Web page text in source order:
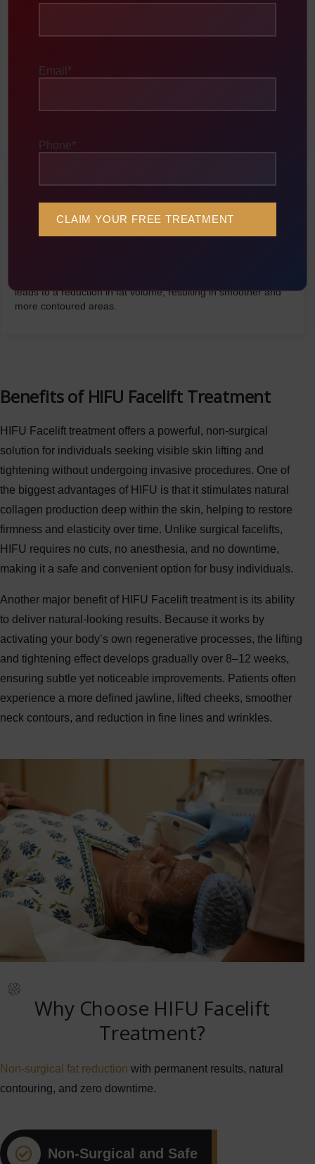
cuts or incisions are required. The treatment is pain-free, with
and you can resume your normal activities immediately after
Fat Elimination Process
leads to a reduction in fat volume, resulting in smoother and
more contoured areas.
Benefits of HIFU Facelift Treatment
HIFU Facelift treatment offers a powerful, non-surgical
solution for individuals seeking visible skin lifting and
tightening without undergoing invasive procedures. One of
the biggest advantages of HIFU is that it stimulates natural
collagen production deep within the skin, helping to restore
firmness and elasticity over time. Unlike surgical facelifts,
HIFU requires no cuts, no anesthesia, and no downtime,
making it a safe and convenient option for busy individuals.
Another major benefit of HIFU Facelift treatment is its ability
to deliver natural-looking results. Because it works by
activating your body’s own regenerative processes, the lifting
and tightening effect develops gradually over 8–12 weeks,
ensuring subtle yet noticeable improvements. Patients often
experience a more defined jawline, lifted cheeks, smoother
neck contours, and reduction in fine lines and wrinkles.
Why Choose HIFU Facelift
Treatment?
Non-surgical fat reduction with permanent results, natural
contouring, and zero downtime.
Non-Surgical and Safe
Email *
Phone*